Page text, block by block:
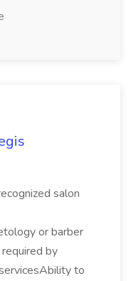
salon
or barber
by
to